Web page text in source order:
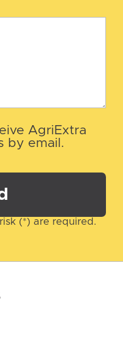
AgriExtra
by email.
(*) are required.